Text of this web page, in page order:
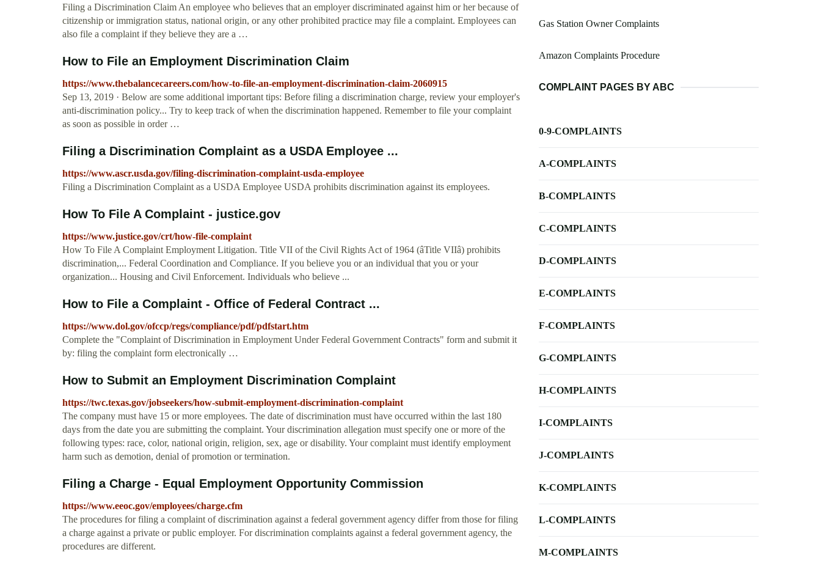
Filing a Discrimination Claim An employee who believes that an employer discriminated against him or her because of
citizenship or immigration status, national origin, or any other prohibited practice may file a complaint. Employees can
also file a complaint if they believe they are a …
How to File an Employment Discrimination Claim
https://www.thebalancecareers.com/how-to-file-an-employment-discrimination-claim-2060915
Sep 13, 2019 · Below are some additional important tips: Before filing a discrimination charge, review your employer's
anti-discrimination policy... Try to keep track of when the discrimination happened. Remember to file your complaint
as soon as possible in order …
Filing a Discrimination Complaint as a USDA Employee ...
https://www.ascr.usda.gov/filing-discrimination-complaint-usda-employee
Filing a Discrimination Complaint as a USDA Employee USDA prohibits discrimination against its employees.
How To File A Complaint - justice.gov
https://www.justice.gov/crt/how-file-complaint
How To File A Complaint Employment Litigation. Title VII of the Civil Rights Act of 1964 (âTitle VIIâ) prohibits
discrimination,... Federal Coordination and Compliance. If you believe you or an individual that you or your
organization... Housing and Civil Enforcement. Individuals who believe ...
How to File a Complaint - Office of Federal Contract ...
https://www.dol.gov/ofccp/regs/compliance/pdf/pdfstart.htm
Complete the "Complaint of Discrimination in Employment Under Federal Government Contracts" form and submit it
by: filing the complaint form electronically …
How to Submit an Employment Discrimination Complaint
https://twc.texas.gov/jobseekers/how-submit-employment-discrimination-complaint
The company must have 15 or more employees. The date of discrimination must have occurred within the last 180
days from the date you are submitting the complaint. Your discrimination allegation must specify one or more of the
following types: race, color, national origin, religion, sex, age or disability. Your complaint must identify employment
harm such as demotion, denial of promotion or termination.
Filing a Charge - Equal Employment Opportunity Commission
https://www.eeoc.gov/employees/charge.cfm
The procedures for filing a complaint of discrimination against a federal government agency differ from those for filing
a charge against a private or public employer. For discrimination complaints against a federal government agency, the
procedures are different.
Gas Station Owner Complaints
Amazon Complaints Procedure
COMPLAINT PAGES BY ABC
0-9-COMPLAINTS
A-COMPLAINTS
B-COMPLAINTS
C-COMPLAINTS
D-COMPLAINTS
E-COMPLAINTS
F-COMPLAINTS
G-COMPLAINTS
H-COMPLAINTS
I-COMPLAINTS
J-COMPLAINTS
K-COMPLAINTS
L-COMPLAINTS
M-COMPLAINTS